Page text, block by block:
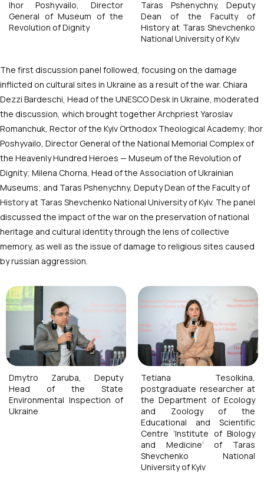
Ihor Poshyvailo, Director
General of Museum of the
Revolution of Dignity
Taras Pshenychny, Deputy
Dean of the Faculty of
History at Taras Shevchenko
National University of Kyiv
The first discussion panel followed, focusing on the damage
inflicted on cultural sites in Ukraine as a result of the war. Chiara
Dezzi Bardeschi, Head of the UNESCO Desk in Ukraine, moderated
the discussion, which brought together Archpriest Yaroslav
Romanchuk, Rector of the Kyiv Orthodox Theological Academy; Ihor
Poshyvailo, Director General of the National Memorial Complex of
the Heavenly Hundred Heroes — Museum of the Revolution of
Dignity; Milena Chorna, Head of the Association of Ukrainian
Museums; and Taras Pshenychny, Deputy Dean of the Faculty of
History at Taras Shevchenko National University of Kyiv. The panel
discussed the impact of the war on the preservation of national
heritage and cultural identity through the lens of collective
memory, as well as the issue of damage to religious sites caused
by russian aggression.
Dmytro Zaruba, Deputy
Head of the State
Environmental Inspection of
Ukraine
Tetiana Tesolkina,
postgraduate researcher at
the Department of Ecology
and Zoology of the
Educational and Scientific
Centre ‘Institute of Biology
and Medicine’ of Taras
Shevchenko National
University of Kyiv